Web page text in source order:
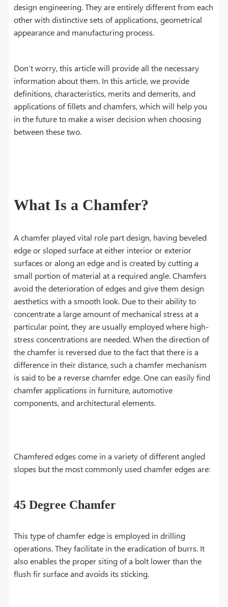
design engineering. They are entirely different from each
other with distinctive sets of applications, geometrical
appearance and manufacturing process.
Don’t worry, this article will provide all the necessary
information about them. In this article, we provide
definitions, characteristics, merits and demerits, and
applications of fillets and chamfers, which will help you
in the future to make a wiser decision when choosing
between these two.
What Is a Chamfer?
A chamfer played vital role part design, having beveled
edge or sloped surface at either interior or exterior
surfaces or along an edge and is created by cutting a
small portion of material at a required angle. Chamfers
avoid the deterioration of edges and give them design
aesthetics with a smooth look. Due to their ability to
concentrate a large amount of mechanical stress at a
particular point, they are usually employed where high-
stress concentrations are needed. When the direction of
the chamfer is reversed due to the fact that there is a
difference in their distance, such a chamfer mechanism
is said to be a reverse chamfer edge. One can easily find
chamfer applications in furniture, automotive
components, and architectural elements.
Chamfered edges come in a variety of different angled
slopes but the most commonly used chamfer edges are:
45 Degree Chamfer
This type of chamfer edge is employed in drilling
operations. They facilitate in the eradication of burrs. It
also enables the proper siting of a bolt lower than the
flush fir surface and avoids its sticking.